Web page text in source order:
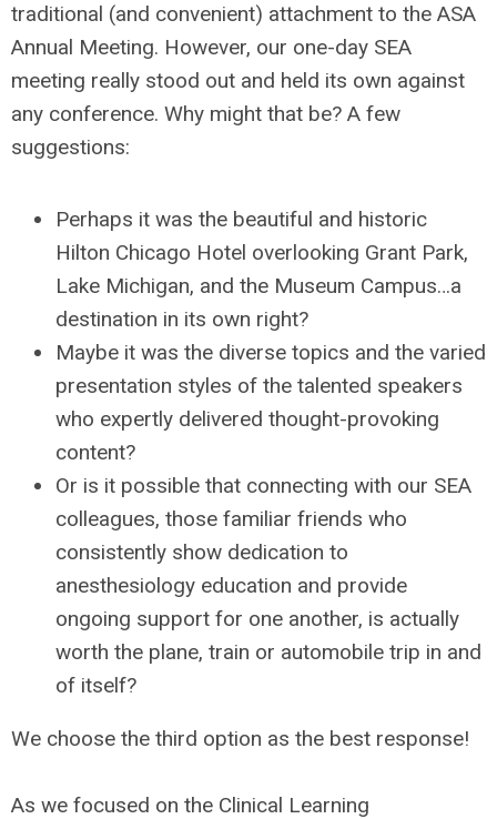
traditional (and convenient) attachment to the ASA
Annual Meeting. However, our one-day SEA
meeting really stood out and held its own against
any conference. Why might that be? A few
suggestions:
Perhaps it was the beautiful and historic
Hilton Chicago Hotel overlooking Grant Park,
Lake Michigan, and the Museum Campus…a
destination in its own right?
Maybe it was the diverse topics and the varied
presentation styles of the talented speakers
who expertly delivered thought-provoking
content?
Or is it possible that connecting with our SEA
colleagues, those familiar friends who
consistently show dedication to
anesthesiology education and provide
ongoing support for one another, is actually
worth the plane, train or automobile trip in and
of itself?
We choose the third option as the best response!
As we focused on the Clinical Learning